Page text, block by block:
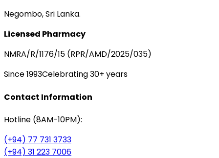
Negombo, Sri Lanka.
Licensed Pharmacy
NMRA/R/1176/15 (RPR/AMD/2025/035)
Since 1993Celebrating 30+ years
Contact Information
Hotline (8AM-10PM):
(+94) 77 731 3733
(+94) 31 223 7006